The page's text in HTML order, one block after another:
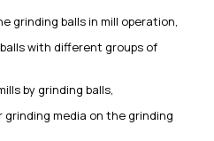
grinding balls in mill operation,
with different groups of
by grinding balls,
grinding media on the grinding